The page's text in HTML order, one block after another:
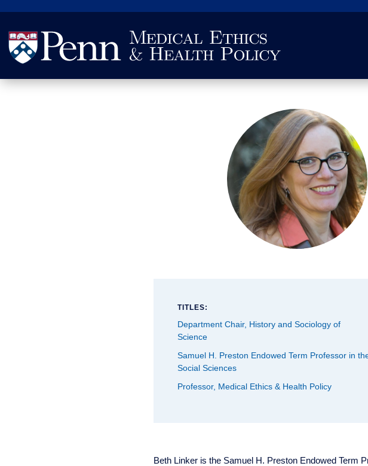
Search
TITLES:
Department Chair, History and Sociology of
Science
Samuel H. Preston Endowed Term Professor in
Social Sciences
Professor, Medical Ethics & Health Policy
Beth Linker is the Samuel H. Preston Endowed Term